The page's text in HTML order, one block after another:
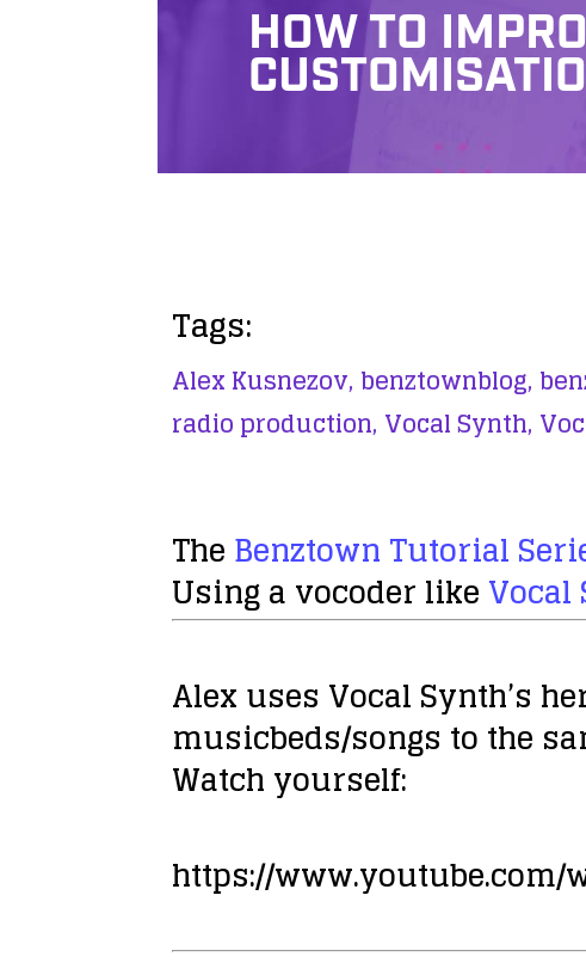
HOW TO
Tags:
Alex Kusnezov, benztownblog,
radio production, Vocal Synth,
The Benztown Tutorial
Using a vocoder like Vocal
Alex uses Vocal Synth’s
musicbeds/songs to the
Watch yourself:
https://www.youtube.com/